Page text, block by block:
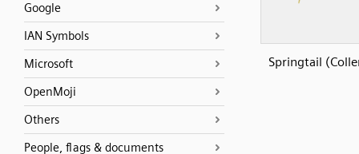
Google
IAN Symbols
Microsoft
OpenMoji
Others
People, flags & documents
Springtail